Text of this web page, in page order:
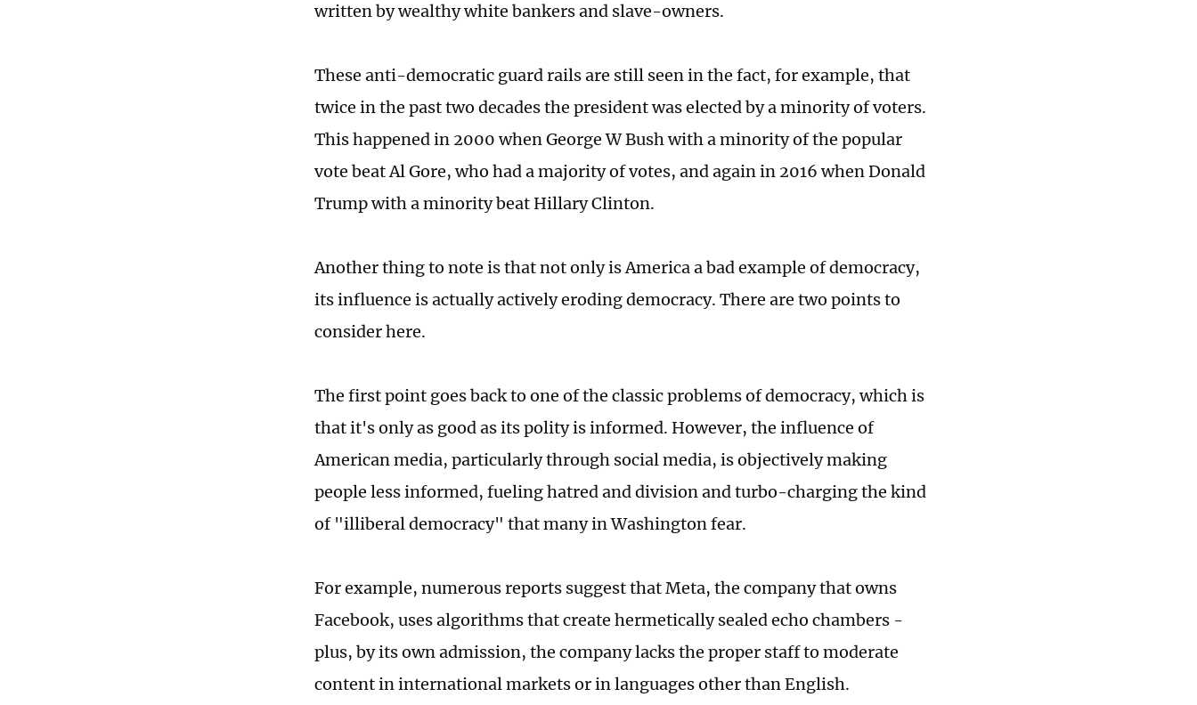
written by wealthy white bankers and slave-owners.
These anti-democratic guard rails are still seen in the fact, for example, that
twice in the past two decades the president was elected by a minority of voters.
This happened in 2000 when George W Bush with a minority of the popular
vote beat Al Gore, who had a majority of votes, and again in 2016 when Donald
Trump with a minority beat Hillary Clinton.
Another thing to note is that not only is America a bad example of democracy,
its influence is actually actively eroding democracy. There are two points to
consider here.
The first point goes back to one of the classic problems of democracy, which is
that it's only as good as its polity is informed. However, the influence of
American media, particularly through social media, is objectively making
people less informed, fueling hatred and division and turbo-charging the kind
of "illiberal democracy" that many in Washington fear.
For example, numerous reports suggest that Meta, the company that owns
Facebook, uses algorithms that create hermetically sealed echo chambers -
plus, by its own admission, the company lacks the proper staff to moderate
content in international markets or in languages other than English.